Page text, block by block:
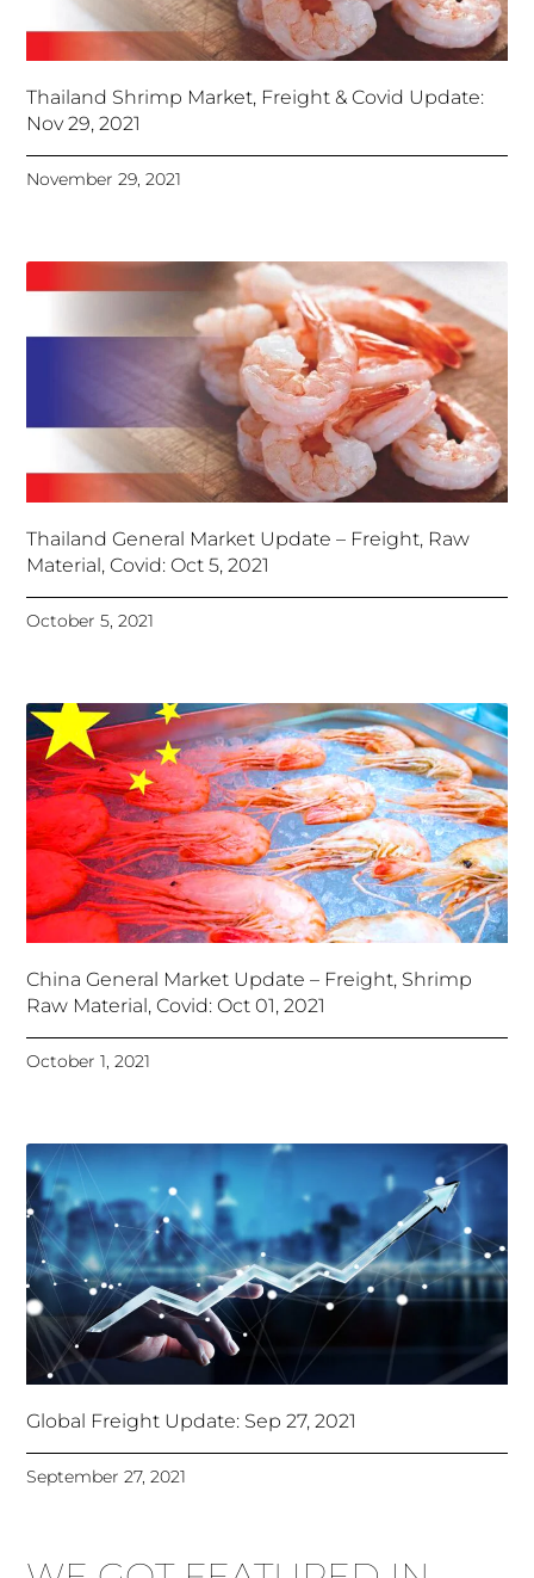
Thailand Shrimp Market, Freight & Covid Update:
Nov 29, 2021
November 29, 2021
Thailand General Market Update – Freight, Raw
Material, Covid: Oct 5, 2021
October 5, 2021
China General Market Update – Freight, Shrimp
Raw Material, Covid: Oct 01, 2021
October 1, 2021
Global Freight Update: Sep 27, 2021
September 27, 2021